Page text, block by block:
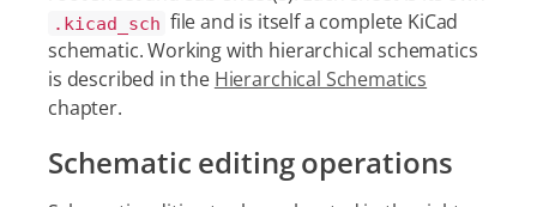
.kicad_sch file and is itself a complete KiCad
schematic. Working with hierarchical schematics
is described in the Hierarchical Schematics
chapter.
Schematic editing operations